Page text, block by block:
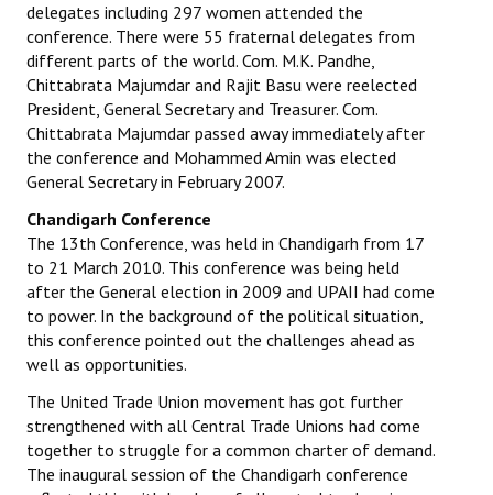
delegates including 297 women attended the
conference. There were 55 fraternal delegates from
different parts of the world. Com. M.K. Pandhe,
Chittabrata Majumdar and Rajit Basu were reelected
President, General Secretary and Treasurer. Com.
Chittabrata Majumdar passed away immediately after
the conference and Mohammed Amin was elected
General Secretary in February 2007.
Chandigarh Conference
The 13th Conference, was held in Chandigarh from 17
to 21 March 2010. This conference was being held
after the General election in 2009 and UPAII had come
to power. In the background of the political situation,
this conference pointed out the challenges ahead as
well as opportunities.
The United Trade Union movement has got further
strengthened with all Central Trade Unions had come
together to struggle for a common charter of demand.
The inaugural session of the Chandigarh conference